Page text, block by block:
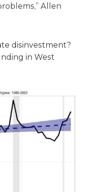
Allen
disinvestment?
in West